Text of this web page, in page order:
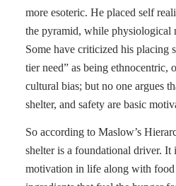
more esoteric. He placed self
the pyramid, while physiological
Some have criticized his placing
tier need” as being ethnocentric,
cultural bias; but no one argues
shelter, and safety are basic
So according to Maslow’s
shelter is a foundational driver. It
motivation in life along with food